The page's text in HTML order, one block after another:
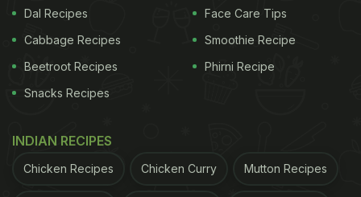
Dal Recipes
Cabbage Recipes
Beetroot Recipes
Snacks Recipes
Face Care Tips
Smoothie Recipe
Phirni Recipe
INDIAN RECIPES
Chicken Recipes Chicken Curry Mutton Recipes